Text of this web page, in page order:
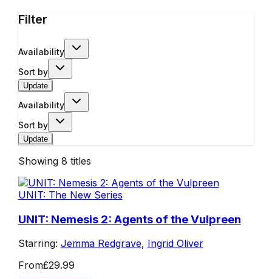
Filter
Availability
Sort by
Update
Availability
Sort by
Update
Showing 8 titles
UNIT: The New Series
UNIT: Nemesis 2: Agents of the Vulpreen
Starring: Jemma Redgrave, Ingrid Oliver
From£29.99